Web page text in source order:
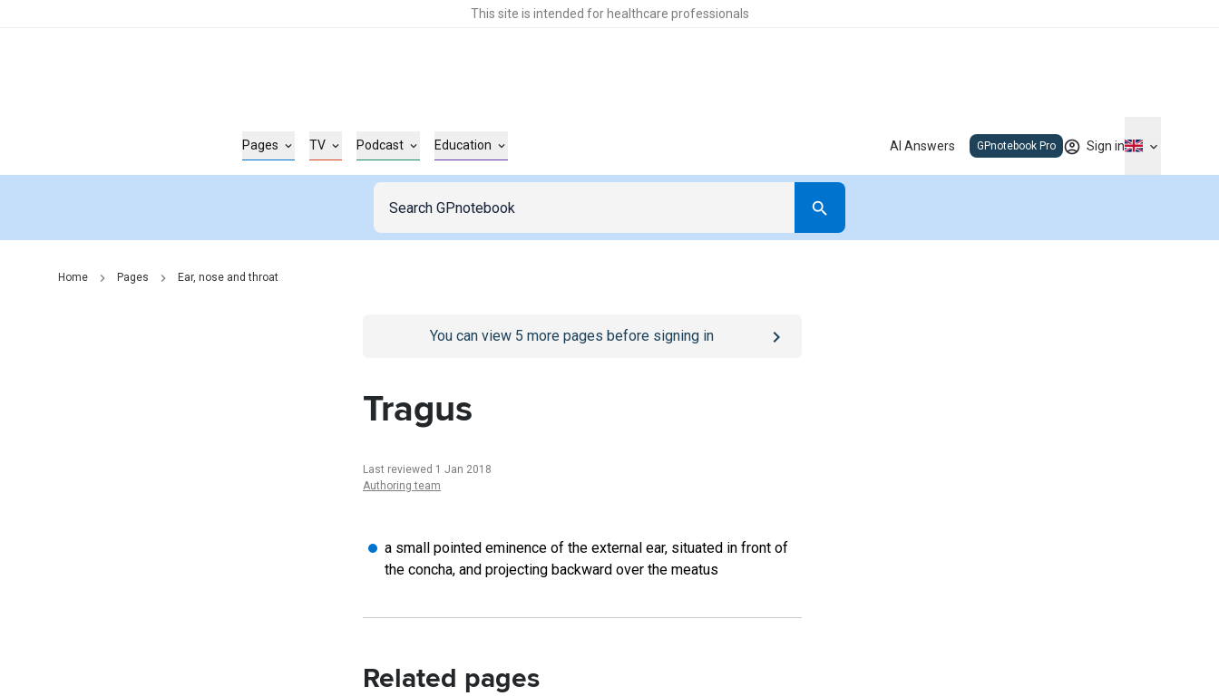
This site is intended for healthcare professionals
Pages TV Podcast Education AI Answers GPnotebook Pro Sign in
Home Pages Ear, nose and throat
/sign-inpage
You can view 5 more pages before signing in
Tragus
Last reviewed 1 Jan 2018
Authoring team
a small pointed eminence of the external ear, situated in front of
the concha, and projecting backward over the meatus
Related pages